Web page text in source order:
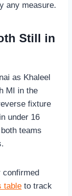
any measure.
Still in
as Khaleel
MI in the
fixture
under 16
teams
confirmed
table to track